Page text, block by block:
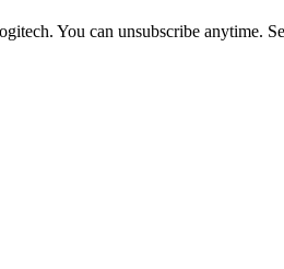
You can unsubscribe anytime.